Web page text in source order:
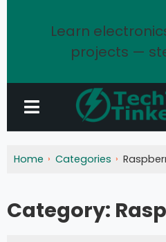
Learn
projects —
Home Categories
Category: